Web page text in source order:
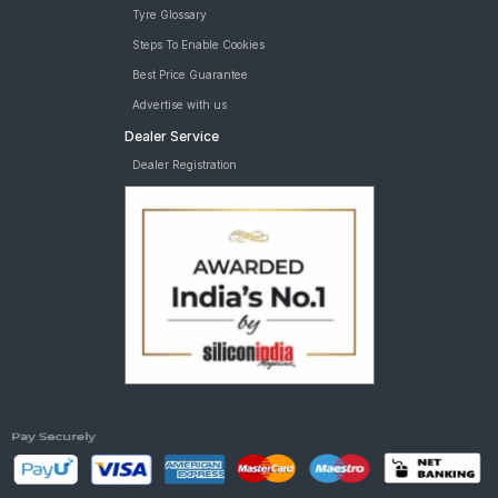
tyres are available for sale for width 255 19 inch rims
Tyre Glossary
Steps To Enable Cookies
Best Price Guarantee
Advertise with us
Dealer Service
Dealer Registration